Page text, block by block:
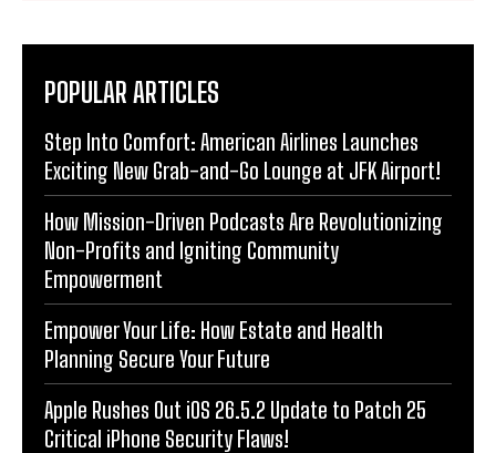
POPULAR ARTICLES
Step Into Comfort: American Airlines Launches
Exciting New Grab-and-Go Lounge at JFK Airport!
How Mission-Driven Podcasts Are Revolutionizing
Non-Profits and Igniting Community
Empowerment
Empower Your Life: How Estate and Health
Planning Secure Your Future
Apple Rushes Out iOS 26.5.2 Update to Patch 25
Critical iPhone Security Flaws!